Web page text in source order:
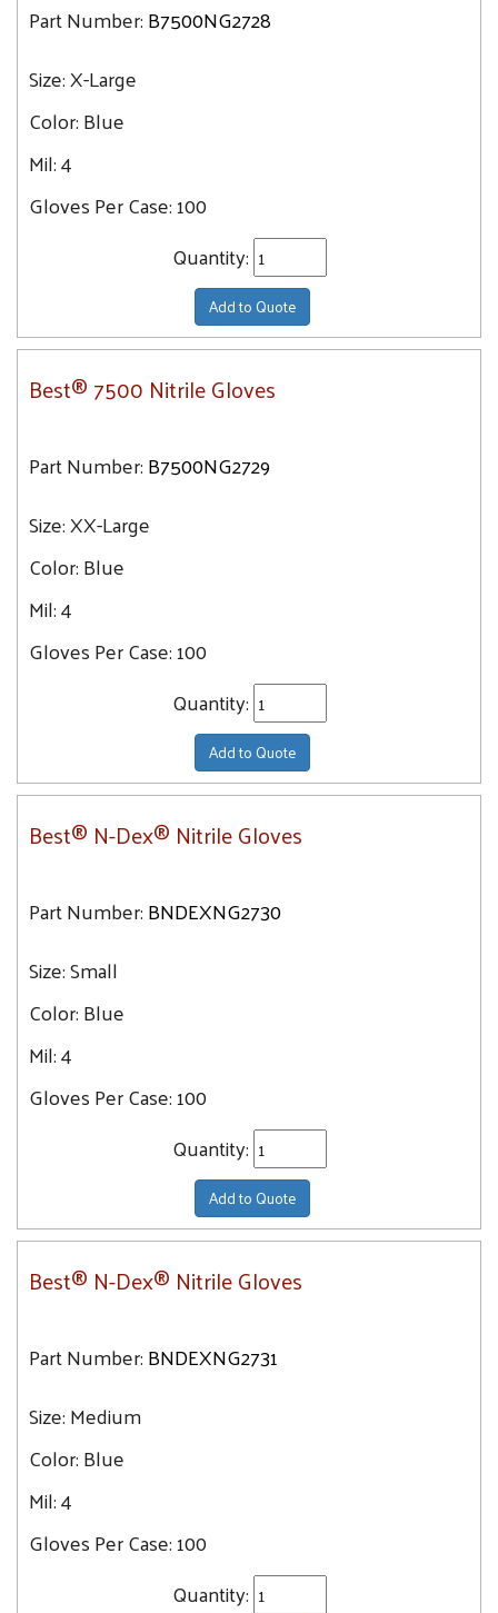
Part Number:B7500NG2728
Size:X-Large
Color:Blue
Mil:4
Gloves Per Case:100
Quantity:
Add to Quote
Best® 7500 Nitrile Gloves
Part Number:B7500NG2729
Size:XX-Large
Color:Blue
Mil:4
Gloves Per Case:100
Quantity:
Add to Quote
Best® N-Dex® Nitrile Gloves
Part Number:BNDEXNG2730
Size:Small
Color:Blue
Mil:4
Gloves Per Case:100
Quantity:
Add to Quote
Best® N-Dex® Nitrile Gloves
Part Number:BNDEXNG2731
Size:Medium
Color:Blue
Mil:4
Gloves Per Case:100
Quantity: